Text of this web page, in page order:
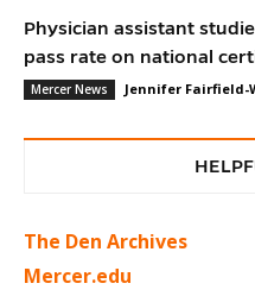
Physician assistant
pass rate on national
Mercer News Jennifer Fairfield-
The Den Archives
Mercer.edu